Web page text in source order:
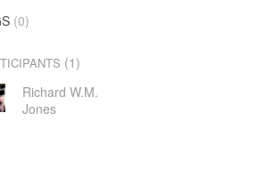
(0)
(1)
Richard W.M.
Jones